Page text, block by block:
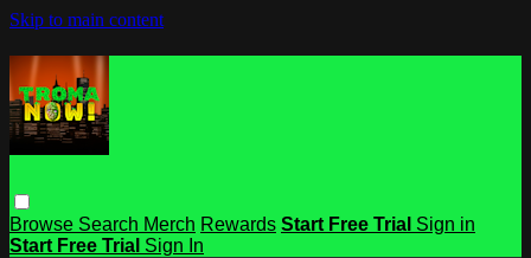
Skip to main content
Browse Search Merch Rewards Start Free Trial Sign in
Start Free Trial Sign In